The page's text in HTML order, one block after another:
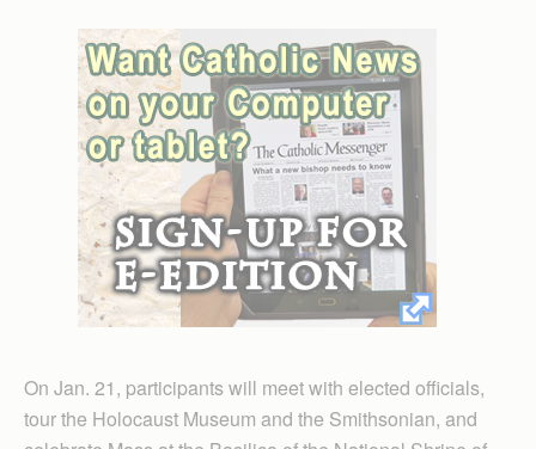
On Jan. 21, participants will meet with elected officials,
tour the Holocaust Museum and the Smithsonian, and